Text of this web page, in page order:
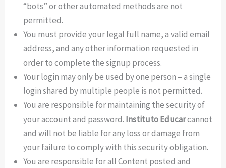
“bots” or other automated methods are not
permitted.
You must provide your legal full name, a valid email
address, and any other information requested in
order to complete the signup process.
Your login may only be used by one person – a single
login shared by multiple people is not permitted.
You are responsible for maintaining the security of
your account and password. Instituto Educarcannot
and will not be liable for any loss or damage from
your failure to comply with this security obligation.
You are responsible for all Content posted and